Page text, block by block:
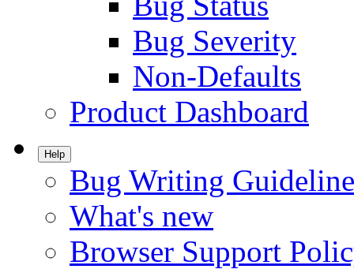
Bug Severity
Non-Defaults
Product Dashboard
Help
Bug Writing
What's new
Browser Support